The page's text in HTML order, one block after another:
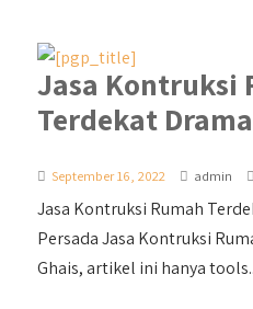
Jasa Kontruksi
Terdekat
September 16, 2022 admin
Jasa Kontruksi Rumah
Persada Jasa Kontruksi
Ghais, artikel ini hanya